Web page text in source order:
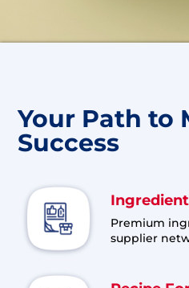
Your Path to
Success
Premium
supplier